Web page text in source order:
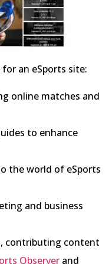
an eSports site:
online matches and
to enhance
the world of eSports
and business
contributing content
Observer and